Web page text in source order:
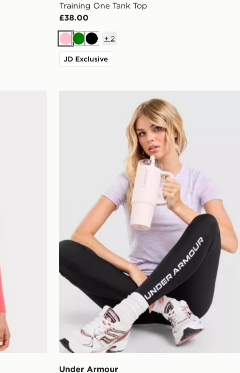
Training One Tank Top
£38.00
PinkGreenBlack
+ 2
JD Exclusive
Under Armour Tech T-Shirt
Under Armour